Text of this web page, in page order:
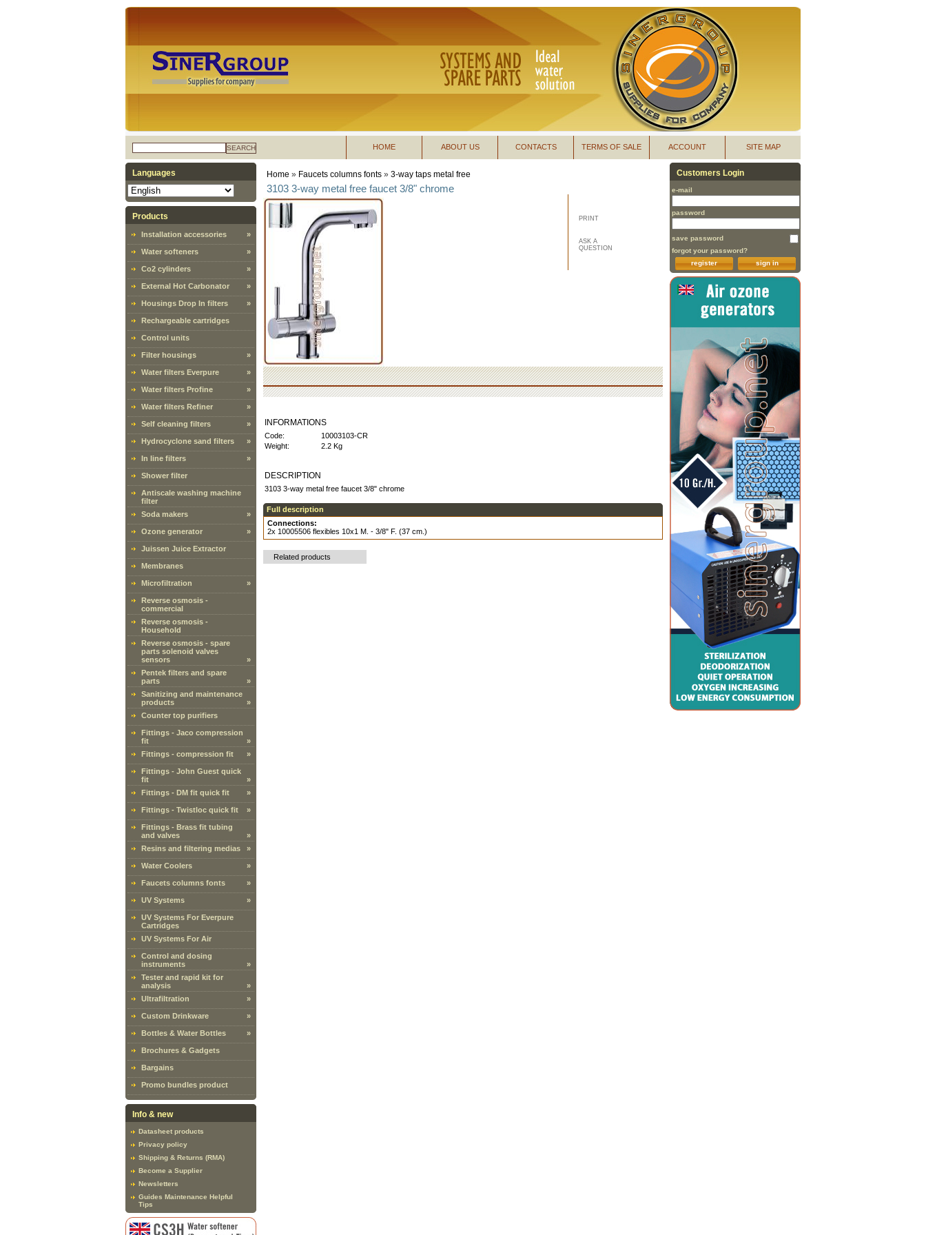
SEARCH SITE MAP
ACCOUNT
TERMS OF SALE
CONTACTS
ABOUT US
HOME
Languages
Products
Installation accessories »
Water softeners »
Co2 cylinders »
External Hot Carbonator »
Housings Drop In filters »
Rechargeable cartridges
Control units
Filter housings »
Water filters Everpure »
Water filters Profine »
Water filters Refiner »
Self cleaning filters »
Hydrocyclone sand filters »
In line filters »
Shower filter
Antiscale washing machine
filter
Soda makers
»
Ozone generator »
Juissen Juice Extractor
Membranes
Microfiltration »
Reverse osmosis -
commercial
Reverse osmosis -
Household
Reverse osmosis - spare
parts solenoid valves
sensors
»
Pentek filters and spare
parts
»
Sanitizing and maintenance
products
»
Counter top purifiers
Fittings - Jaco compression
fit
»
Fittings - compression fit
»
Fittings - John Guest quick
fit
»
Fittings - DM fit quick fit
»
Fittings - Twistloc quick fit »
Fittings - Brass fit tubing
and valves
»
Resins and filtering medias
»
Water Coolers »
Faucets columns fonts »
UV Systems »
UV Systems For Everpure
Cartridges
UV Systems For Air
Control and dosing
instruments
»
Tester and rapid kit for
analysis
»
Ultrafiltration
»
Custom Drinkware »
Bottles & Water Bottles »
Brochures & Gadgets
Bargains
Promo bundles product
Info & new
Datasheet products
Privacy policy
Shipping & Returns (RMA)
Become a Supplier
Newsletters
Guides Maintenance Helpful
Tips
Home » Faucets columns fonts » 3-way taps metal free
3103 3-way metal free faucet 3/8" chrome
PRINT
ASK A
QUESTION
INFORMATIONS
Code:
10003103-CR
Weight:
2.2 Kg
DESCRIPTION
3103 3-way metal free faucet 3/8" chrome
Full description
Connections:
2x 10005506 flexibles 10x1 M. - 3/8" F. (37 cm.)
Related products
Customers Login
e-mail
password
save password
forgot your password?
sign in
register